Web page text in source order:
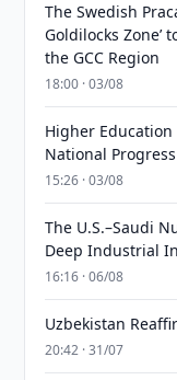
The Swedish
Goldilocks
the GCC Region
18:00 · 03/08
Higher
National
15:26 · 03/08
The U.S.–Saudi
Deep Industrial
16:16 · 06/08
Uzbekistan
20:42 · 31/07